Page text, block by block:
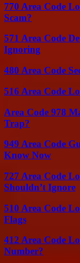
770 Area Code
Scam?
571 Area Code
Ignoring
480 Area Code
516 Area Code
Area Code 978
Trap?
949 Area Code
Know Now
727 Area Code
Shouldn’t Ignore
510 Area Code
Flags
412 Area Code
Number?